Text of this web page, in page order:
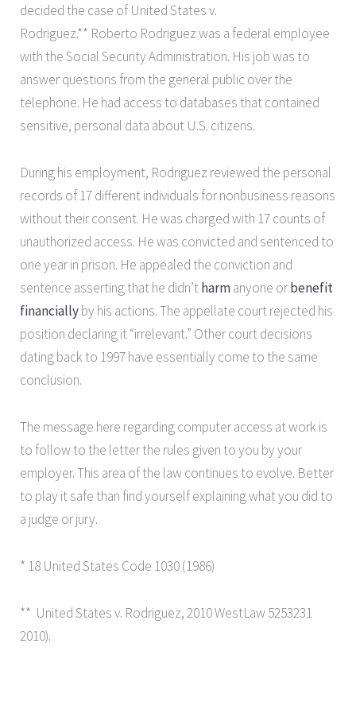
decided the case of United States v.
Rodriguez.** Roberto Rodriguez was a federal employee
with the Social Security Administration. His job was to
answer questions from the general public over the
telephone. He had access to databases that contained
sensitive, personal data about U.S. citizens.
During his employment, Rodriguez reviewed the personal
records of 17 different individuals for nonbusiness reasons
without their consent. He was charged with 17 counts of
unauthorized access. He was convicted and sentenced to
one year in prison. He appealed the conviction and
sentence asserting that he didn’tharmanyone orbenefit
financiallyby his actions. The appellate court rejected his
position declaring it “irrelevant.” Other court decisions
dating back to 1997 have essentially come to the same
conclusion.
The message here regarding computer access at work is
to follow to the letter the rules given to you by your
employer. This area of the law continues to evolve. Better
to play it safe than find yourself explaining what you did to
a judge or jury.
* 18 United States Code 1030 (1986)
** United States v. Rodriguez, 2010 WestLaw 5253231
2010).